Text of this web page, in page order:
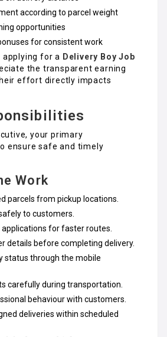
according to parcel weight
opportunities
for consistent work
applying for a Delivery Boy Job
the transparent earning
effort directly impacts
your primary
ensure safe and timely
Work
parcels from pickup locations.
to customers.
for faster routes.
details before completing delivery.
status through the mobile
carefully during transportation.
behaviour with customers.
deliveries within scheduled